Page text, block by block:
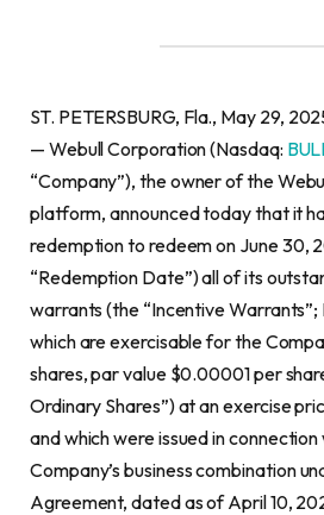
ST. PETERSBURG, Fla., May 29,
— Webull Corporation (Nasdaq:
“Company”), the owner of the
platform, announced today that it
redemption to redeem on June 30,
“Redemption Date”) all of its
warrants (the “Incentive Warrants”;
which are exercisable for the
shares, par value $0.00001 per
Ordinary Shares”) at an exercise
and which were issued in
Company’s business combination
Agreement, dated as of April 10,